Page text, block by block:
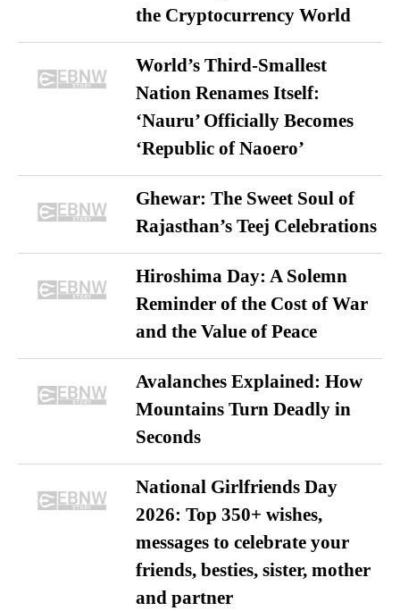
the Cryptocurrency World
World’s Third-Smallest
Nation Renames Itself:
‘Nauru’ Officially Becomes
‘Republic of Naoero’
Ghewar: The Sweet Soul of
Rajasthan’s Teej Celebrations
Hiroshima Day: A Solemn
Reminder of the Cost of War
and the Value of Peace
Avalanches Explained: How
Mountains Turn Deadly in
Seconds
National Girlfriends Day
2026: Top 350+ wishes,
messages to celebrate your
friends, besties, sister, mother
and partner